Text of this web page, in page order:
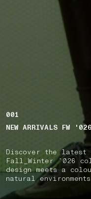
001
NEW ARRIVALS FW '026
Discover the
Fall_Winter ’026
design meets a
natural